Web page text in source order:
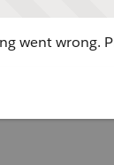
went wrong.